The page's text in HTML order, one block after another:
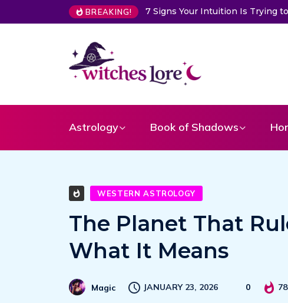
BREAKING!
7 Signs Your Intuition Is Trying to Warn You
Astrology Book of Shadows
WESTERN ASTROLOGY
The Planet That
What It Means
Magic JANUARY 23, 2026 0